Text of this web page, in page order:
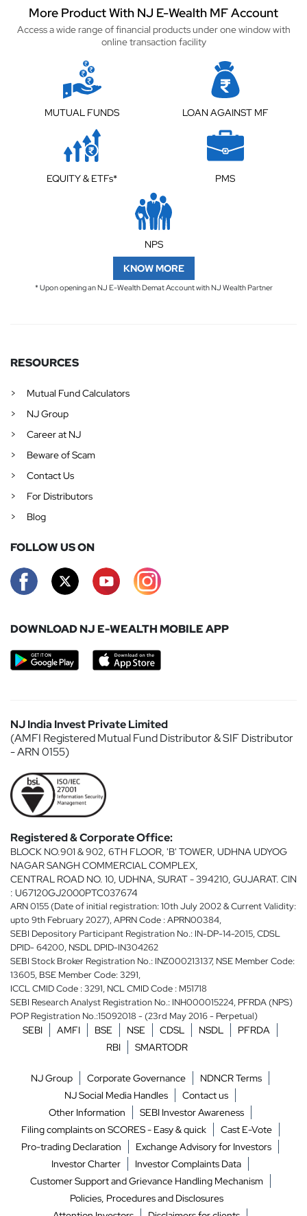
More Product With NJ E-Wealth MF Account
Access a wide range of financial products under one window with
online transaction facility
MUTUAL FUNDS LOAN AGAINST MF
EQUITY & ETFs* PMS
NPS
KNOW MORE
* Upon opening an NJ E-Wealth Demat Account with NJ Wealth Partner
RESOURCES
Mutual Fund Calculators
NJ Group
Career at NJ
Beware of Scam
Contact Us
For Distributors
Blog
FOLLOW US ON
DOWNLOAD NJ E-WEALTH MOBILE APP
NJ India Invest Private Limited
(AMFI Registered Mutual Fund Distributor & SIF Distributor
- ARN 0155)
Registered & Corporate Office:
BLOCK NO.901 & 902, 6TH FLOOR, 'B' TOWER, UDHNA UDYOG
NAGAR SANGH COMMERCIAL COMPLEX,
CENTRAL ROAD NO. 10, UDHNA, SURAT - 394210, GUJARAT. CIN
: U67120GJ2000PTC037674
ARN 0155 (Date of initial registration: 10th July 2002 & Current Validity:
upto 9th February 2027), APRN Code : APRN00384,
SEBI Depository Participant Registration No.: IN-DP-14-2015, CDSL
DPID- 64200, NSDL DPID-IN304262
SEBI Stock Broker Registration No.: INZ000213137, NSE Member Code:
13605, BSE Member Code: 3291,
ICCL CMID Code : 3291, NCL CMID Code : M51718
SEBI Research Analyst Registration No.: INH000015224, PFRDA (NPS)
POP Registration No.:15092018 - (23rd May 2016 - Perpetual)
SEBI AMFI BSE NSE CDSL NSDL
PFRDA
RBI
SMARTODR
NJ Group Corporate Governance
NDNCR Terms
NJ Social Media Handles
Contact us
Other Information
SEBI Investor Awareness
Filing complaints on SCORES - Easy & quick
Cast E-Vote
Pro-trading Declaration
Exchange Advisory for Investors
Investor Charter
Investor Complaints Data
Customer Support and Grievance Handling Mechanism
Policies, Procedures and Disclosures